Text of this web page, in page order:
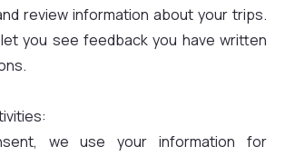
review information about your trips.
you see feedback you have written
we use your information for